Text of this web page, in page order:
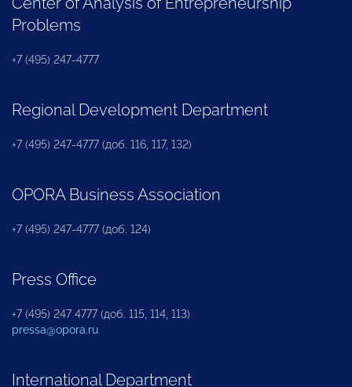
Problems
+7 (495) 247-4777
Regional Development Department
+7 (495) 247-4777 (доб. 116, 117, 132)
OPORA Business Association
+7 (495) 247-4777 (доб. 124)
Press Office
+7 (495) 247 4777 (доб. 115, 114, 113)
pressa@opora.ru
International Department